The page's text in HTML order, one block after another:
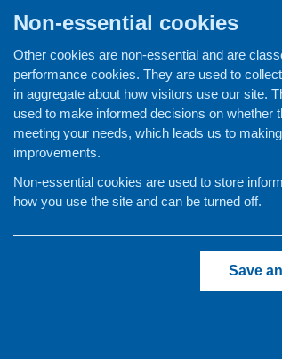
Children and
Food Security
Professional
Publications news
Non-essential cookies
Other cookies are non-essential and are
performance cookies. They are used to
in aggregate about how visitors use our site.
used to make informed decisions on whether
meeting your needs, which leads us to making
improvements.
Non-essential cookies are used to store
how you use the site and can be turned off.
Save